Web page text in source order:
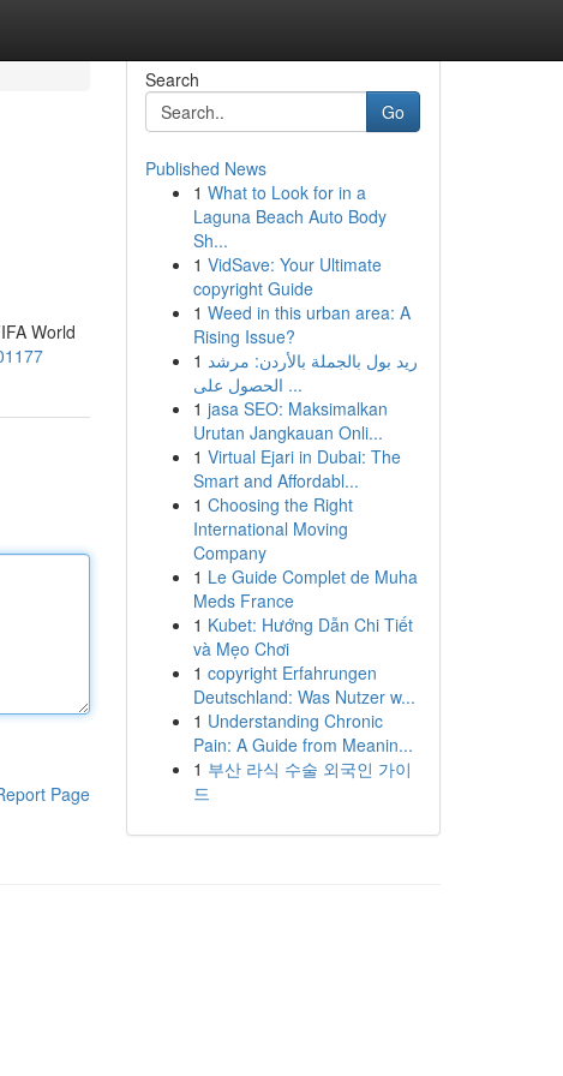
World
Page
Search
Go
Published News
1 What to Look for in a
Laguna Beach Auto Body
Sh...
1 VidSave: Your Ultimate
copyright Guide
1 Weed in this urban area: A
Rising Issue?
1 ريد بول بالجملة بالأردن: مرشد
الحصول على ...
1 jasa SEO: Maksimalkan
Urutan Jangkauan Onli...
1 Virtual Ejari in Dubai: The
Smart and Affordabl...
1 Choosing the Right
International Moving
Company
1 Le Guide Complet de Muha
Meds France
1 Kubet: Hướng Dẫn Chi Tiết
và Mẹo Chơi
1 copyright Erfahrungen
Deutschland: Was Nutzer w...
1 Understanding Chronic
Pain: A Guide from Meanin...
1 부산 라식 수술 외국인 가이
드